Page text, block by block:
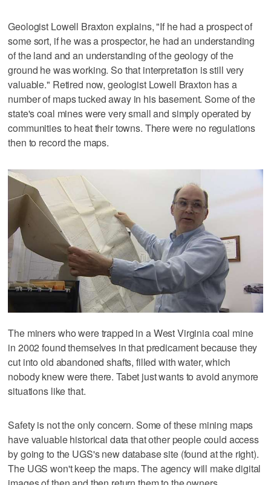
Geologist Lowell Braxton explains, "If he had a prospect of
some sort, if he was a prospector, he had an understanding
of the land and an understanding of the geology of the
ground he was working. So that interpretation is still very
valuable." Retired now, geologist Lowell Braxton has a
number of maps tucked away in his basement. Some of the
state's coal mines were very small and simply operated by
communities to heat their towns. There were no regulations
then to record the maps.
The miners who were trapped in a West Virginia coal mine
in 2002 found themselves in that predicament because they
cut into old abandoned shafts, filled with water, which
nobody knew were there. Tabet just wants to avoid anymore
situations like that.
Safety is not the only concern. Some of these mining maps
have valuable historical data that other people could access
by going to the UGS's new database site (found at the right).
The UGS won't keep the maps. The agency will make digital